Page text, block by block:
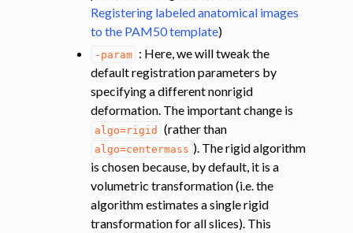
Registering labeled anatomical images
to the PAM50 template)
-param : Here, we will tweak the
default registration parameters by
specifying a different nonrigid
deformation. The important change is
algo=rigid (rather than
algo=centermass ). The rigid algorithm
is chosen because, by default, it is a
volumetric transformation (i.e. the
algorithm estimates a single rigid
transformation for all slices). This